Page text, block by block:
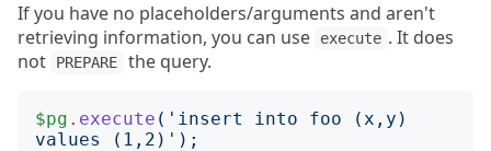
If you have no placeholders/arguments and aren't
retrieving information, you can use
execute . It does
not
PREPARE the query.
$pg . execute (' insert into foo (x,y)
values (1,2) ');